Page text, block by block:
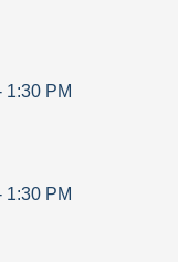
1:30 PM
1:30 PM